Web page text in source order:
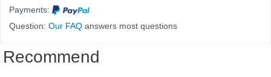
Payments:
Question: Our FAQ answers most questions
Recommend